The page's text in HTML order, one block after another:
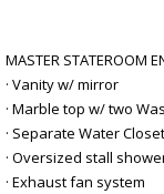
MASTER STATEROOM
· Vanity w/ mirror
· Marble top w/ two
· Separate Water
· Oversized stall
· Exhaust fan system